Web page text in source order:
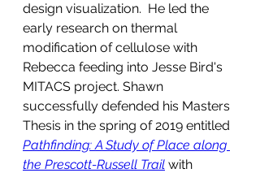
design visualization.  He led the
early research on thermal
modification of cellulose with
Rebecca feeding into Jesse Bird's
MITACS project. Shawn
successfully defended his Masters
Thesis in the spring of 2019 entitled
Pathfinding: A Study of Place along
the Prescott-Russell Trail with